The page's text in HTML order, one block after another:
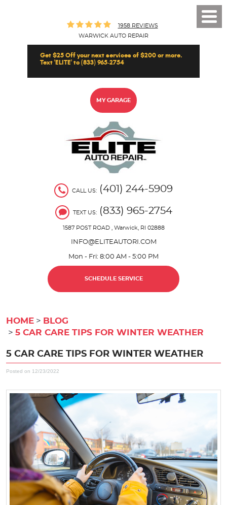
1958 REVIEWS
WARWICK AUTO REPAIR
Get $25 Off your next services of $200 or more.
Text 'ELITE' to (833) 965-2754
MY GARAGE
CALL US: (401) 244-5909
TEXT US: (833) 965-2754
1587 POST ROAD, Warwick, RI 02888
INFO@ELITEAUTORI.COM
Mon - Fri: 8:00 AM - 5:00 PM
SCHEDULE SERVICE
HOME
BLOG
5 CAR CARE TIPS FOR WINTER WEATHER
5 CAR CARE TIPS FOR WINTER WEATHER
Posted on 12/23/2022